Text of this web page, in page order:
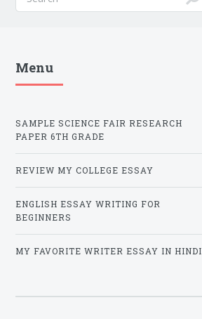
Menu
SAMPLE SCIENCE FAIR RESEARCH
PAPER 6TH GRADE
REVIEW MY COLLEGE ESSAY
ENGLISH ESSAY WRITING FOR
BEGINNERS
MY FAVORITE WRITER ESSAY IN HINDI